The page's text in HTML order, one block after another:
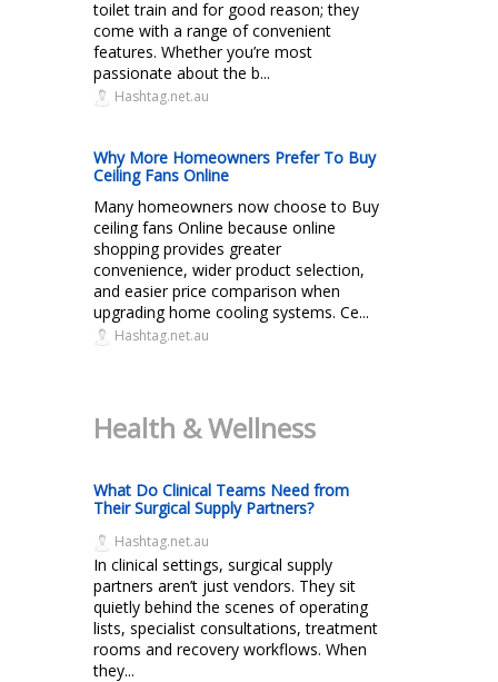
toilet train and for good reason; they
come with a range of convenient
features. Whether you’re most
passionate about the b...
Hashtag.net.au
Why More Homeowners Prefer To Buy
Ceiling Fans Online
Many homeowners now choose to Buy
ceiling fans Online because online
shopping provides greater
convenience, wider product selection,
and easier price comparison when
upgrading home cooling systems. Ce...
Hashtag.net.au
Health & Wellness
What Do Clinical Teams Need from
Their Surgical Supply Partners?
Hashtag.net.au
In clinical settings, surgical supply
partners aren’t just vendors. They sit
quietly behind the scenes of operating
lists, specialist consultations, treatment
rooms and recovery workflows. When
they...